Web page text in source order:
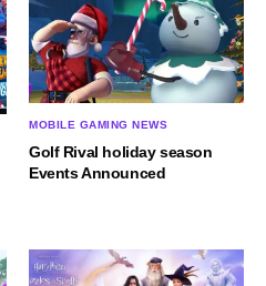
MOBILE GAMING NEWS
Golf Rival holiday season
Events Announced